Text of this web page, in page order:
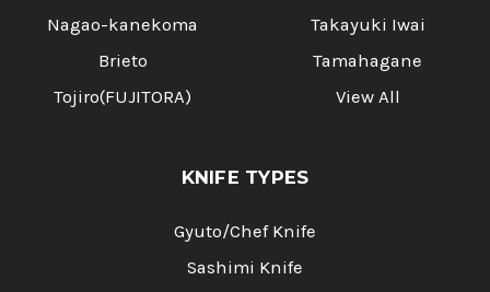
Nagao-kanekoma
Brieto
Tojiro(FUJITORA)
Takayuki Iwai
Tamahagane
View All
KNIFE TYPES
Gyuto/Chef Knife
Sashimi Knife